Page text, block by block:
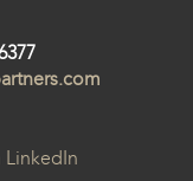
LinkedIn